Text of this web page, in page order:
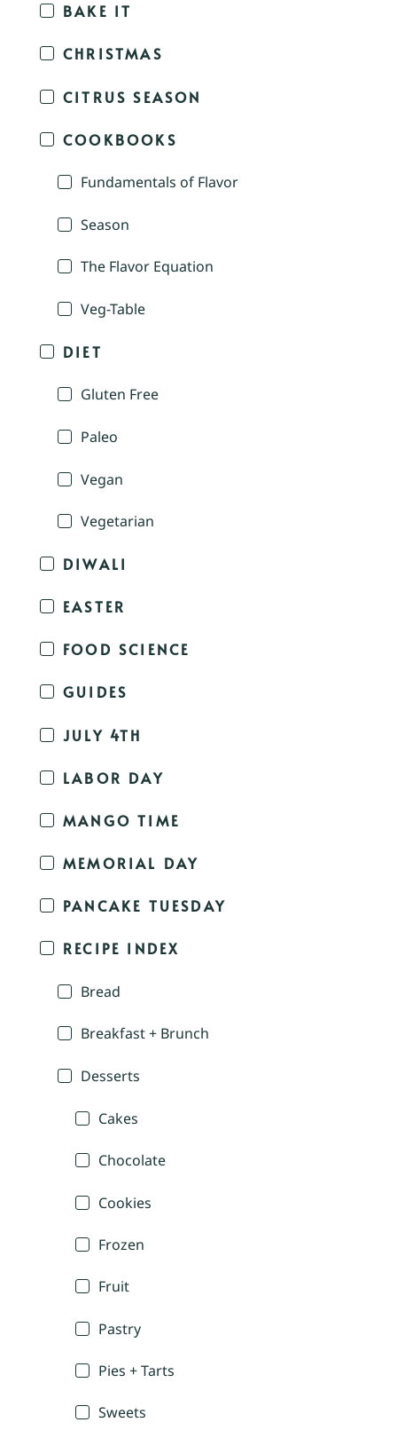
BAKE IT
CHRISTMAS
CITRUS SEASON
COOKBOOKS
Fundamentals of Flavor
Season
The Flavor Equation
Veg-Table
DIET
Gluten Free
Paleo
Vegan
Vegetarian
DIWALI
EASTER
FOOD SCIENCE
GUIDES
JULY 4TH
LABOR DAY
MANGO TIME
MEMORIAL DAY
PANCAKE TUESDAY
RECIPE INDEX
Bread
Breakfast + Brunch
Desserts
Cakes
Chocolate
Cookies
Frozen
Fruit
Pastry
Pies + Tarts
Sweets